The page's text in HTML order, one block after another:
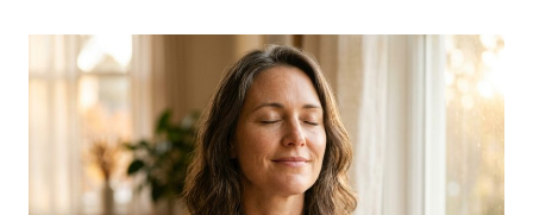
MAKING
THEY
USED
TO